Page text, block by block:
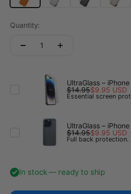
Quantity:
UltraGlass –
$14.95$9.95 USD
Essential screen
UltraGlass –
$14.95$9.95 USD
Full back protection.
In stock — ready to ship